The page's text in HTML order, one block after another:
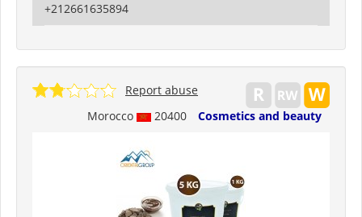
+212661635894
Morocco 20400 Cosmetics and beauty
Report abuse